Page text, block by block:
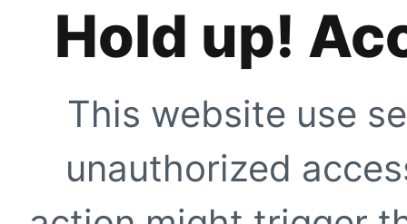
Hold up!
This website use
unauthorized